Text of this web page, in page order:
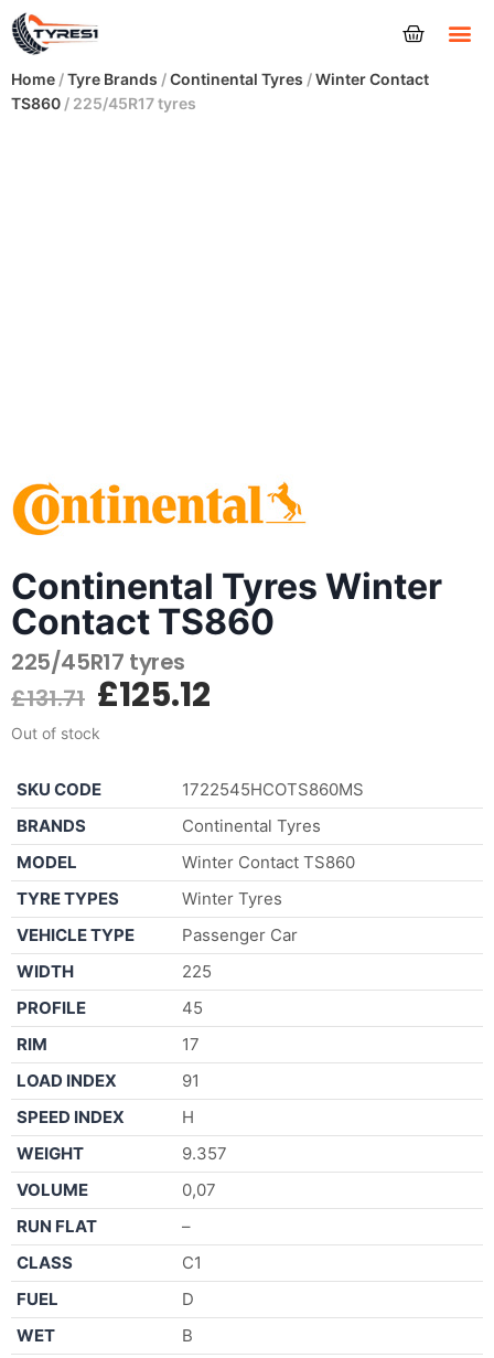
Home /Tyre Brands /Continental Tyres /Winter Contact
TS860 / 225/45R17 tyres
Continental Tyres Winter
Contact TS860
225/45R17 tyres
£131.71 £125.12
Out of stock
SKU CODE
1722545HCOTS860MS
BRANDS
Continental Tyres
MODEL
Winter Contact TS860
TYRE TYPES
Winter Tyres
VEHICLE TYPE
Passenger Car
WIDTH
225
PROFILE
45
RIM
17
LOAD INDEX
91
SPEED INDEX
H
WEIGHT
9.357
VOLUME
0,07
RUN FLAT
–
CLASS
C1
FUEL
D
WET
B